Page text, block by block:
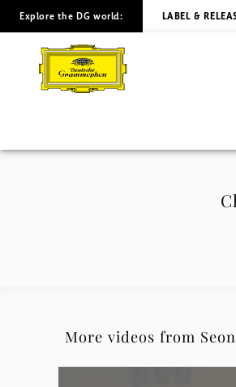
Chopin:
Etude
C
Explore the DG world: LABEL &
More videos from